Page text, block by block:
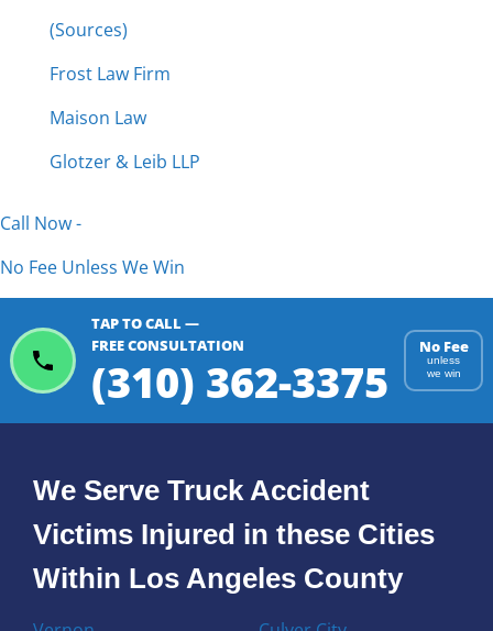
(Sources)
Frost Law Firm
Maison Law
Glotzer & Leib LLP
Call Now -
No Fee Unless We Win
TAP TO CALL —
FREE CONSULTATION
(310) 362-3375
No Fee
unless
we win
We Serve Truck Accident
Victims Injured in these Cities
Within Los Angeles County